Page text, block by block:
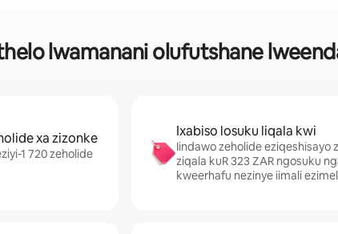
lwamanani olufutshane
xa zizonke
1 720 zeholide
Ixabiso losuku liqala kwi
Iindawo zeholide eziqeshisayo
ziqala kuR 323 ZAR ngosuku
kweerhafu nezinye iimali